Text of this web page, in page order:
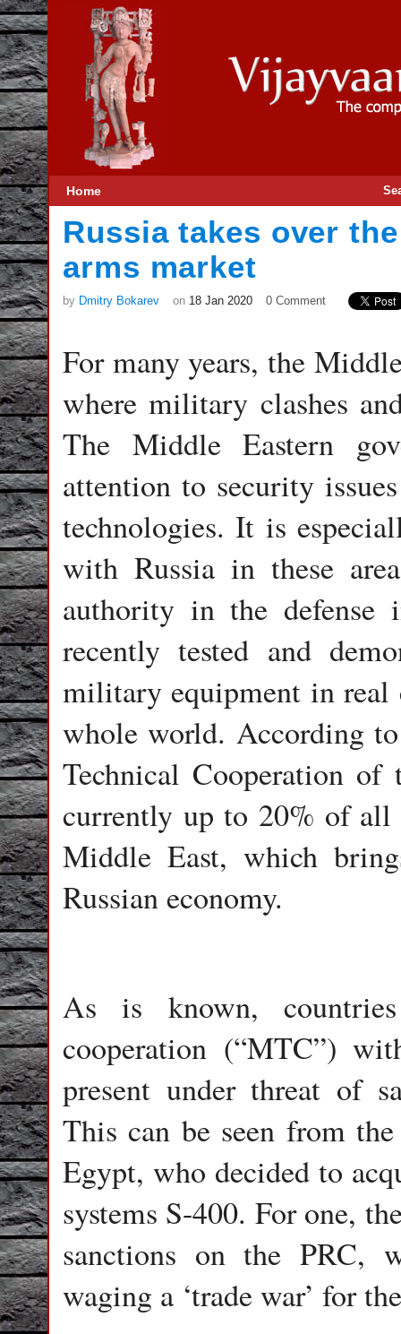
Home
Russia takes over
arms market
by Dmitry Bokarev on 18 Jan 2020 0 Comment
For many years, the
where military clashes
The Middle Eastern
attention to security
technologies. It is
with Russia in these
authority in the defense
recently tested and
military equipment in real
whole world. According
Technical Cooperation of
currently up to 20% of all
Middle East, which
Russian economy.
As is known,
cooperation (“MTC”)
present under threat of
This can be seen from
Egypt, who decided to
systems S-400. For one,
sanctions on the PRC,
waging a ‘trade war’ for